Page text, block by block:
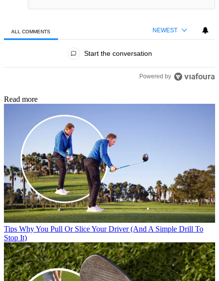
ALL COMMENTS NEWEST
Start the conversation
Powered by
Read more
Tips Why You Pull Or Slice Your Driver (And A Simple Drill To
Stop It)